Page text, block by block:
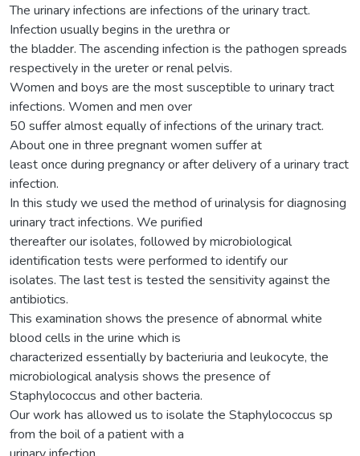
The urinary infections are infections of the urinary tract.
Infection usually begins in the urethra or
the bladder. The ascending infection is the pathogen spreads
respectively in the ureter or renal pelvis.
Women and boys are the most susceptible to urinary tract
infections. Women and men over
50 suffer almost equally of infections of the urinary tract.
About one in three pregnant women suffer at
least once during pregnancy or after delivery of a urinary tract
infection.
In this study we used the method of urinalysis for diagnosing
urinary tract infections. We purified
thereafter our isolates, followed by microbiological
identification tests were performed to identify our
isolates. The last test is tested the sensitivity against the
antibiotics.
This examination shows the presence of abnormal white
blood cells in the urine which is
characterized essentially by bacteriuria and leukocyte, the
microbiological analysis shows the presence of
Staphylococcus and other bacteria.
Our work has allowed us to isolate the Staphylococcus sp
from the boil of a patient with a